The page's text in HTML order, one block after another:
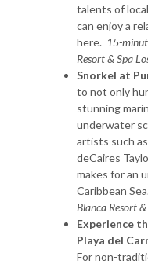
talents of
can enjoy a
here. 15-
Resort & Spa
Snorkel at
to not only
stunning
underwater
artists such
deCaires
makes for an
Caribbean
Blanca Resort
Experience
Playa del
For non-